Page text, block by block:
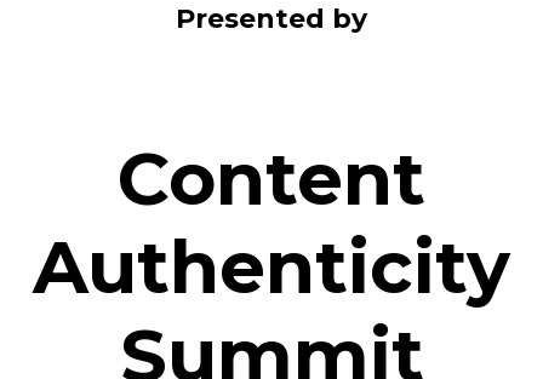
Presented by
Content
Authenticity
Summit